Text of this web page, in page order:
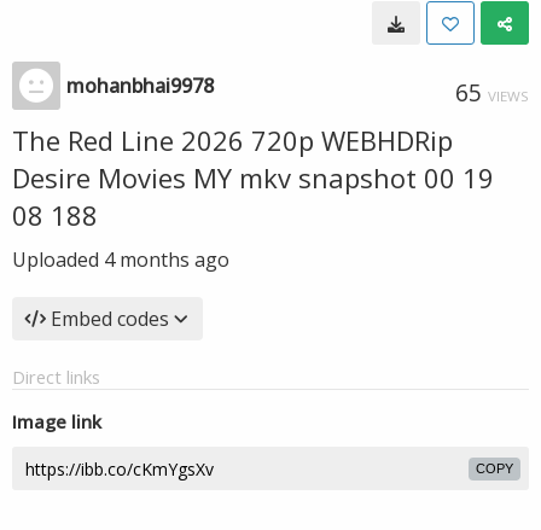
mohanbhai9978 65 VIEWS
The Red Line 2026 720p WEBHDRip
Desire Movies MY mkv snapshot 00 19
08 188
Uploaded 4 months ago
Embed codes
Direct links
Image link
COPY